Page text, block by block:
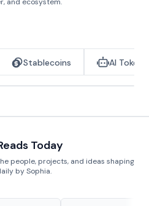
Stablecoins AI Tokens
Today
people, projects, and ideas shaping
by Sophia.